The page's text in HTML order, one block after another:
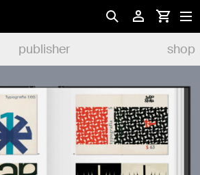
publisher shop